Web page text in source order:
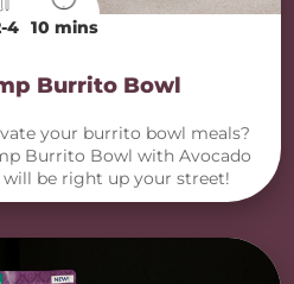
4 10 mins
Burrito Bowl
your burrito bowl meals?
Burrito Bowl with Avocado
will be right up your street!